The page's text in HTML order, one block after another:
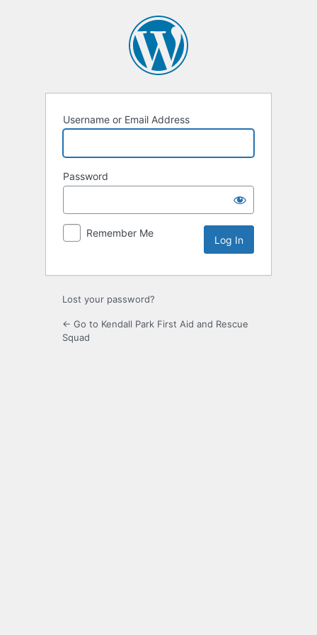
Username or Email Address
Password
Remember Me
Lost your password?
← Go to Kendall Park First Aid and Rescue
Squad